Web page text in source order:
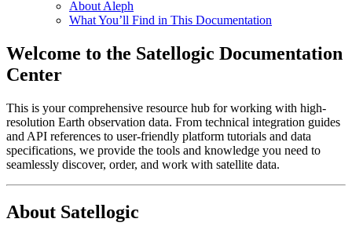
About Aleph
What You’ll Find in This Documentation
Welcome to the Satellogic Documentation
Center
This is your comprehensive resource hub for working with high-
resolution Earth observation data. From technical integration guides
and API references to user-friendly platform tutorials and data
specifications, we provide the tools and knowledge you need to
seamlessly discover, order, and work with satellite data.
About Satellogic